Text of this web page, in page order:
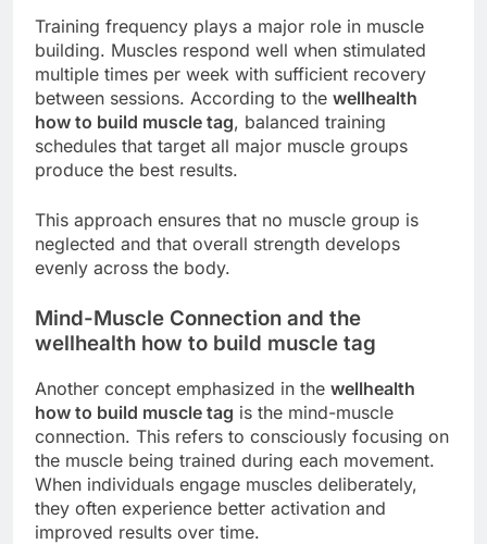
Training frequency plays a major role in muscle
building. Muscles respond well when stimulated
multiple times per week with sufficient recovery
between sessions. According to the wellhealth
how to build muscle tag, balanced training
schedules that target all major muscle groups
produce the best results.
This approach ensures that no muscle group is
neglected and that overall strength develops
evenly across the body.
Mind-Muscle Connection and the
wellhealth how to build muscle tag
Another concept emphasized in the wellhealth
how to build muscle tag is the mind-muscle
connection. This refers to consciously focusing on
the muscle being trained during each movement.
When individuals engage muscles deliberately,
they often experience better activation and
improved results over time.